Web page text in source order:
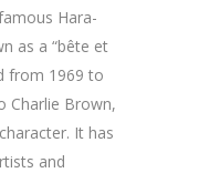
Hara-
as a “bête et
from 1969 to
Charlie Brown,
It has
and